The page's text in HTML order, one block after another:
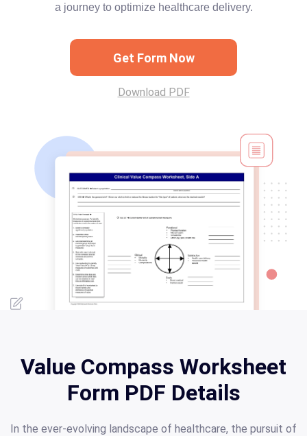
a journey to optimize healthcare delivery.
Get Form Now
Download PDF
Value Compass Worksheet
Form PDF Details
In the ever-evolving landscape of healthcare, the pursuit of